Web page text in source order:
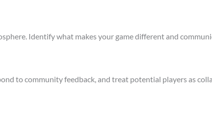
Identify what makes your game different and
to community feedback, and treat potential players as